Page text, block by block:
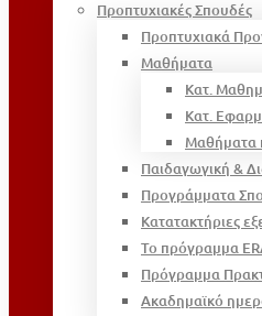
Προπτυχιακές Σπουδές
Προπτυχιακά
Μαθήματα
Κατ.
Κατ.
Μαθήματα
Παιδαγωγική &
Προγράμματα
Κατατακτήριες
Το πρόγραμμα
Πρόγραμμα
Ακαδημαϊκό